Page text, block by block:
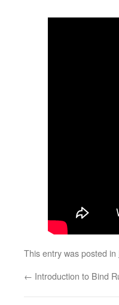
This entry was posted in
← Introduction to Bind